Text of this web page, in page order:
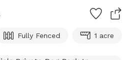
Fully Fenced 1 acre